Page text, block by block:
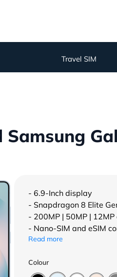
Travel SIM
- 6.9-Inch display
- Snapdragon 8 Elite
- 200MP | 50MP | 12MP
- Nano-SIM and eSIM
Read more
Colour